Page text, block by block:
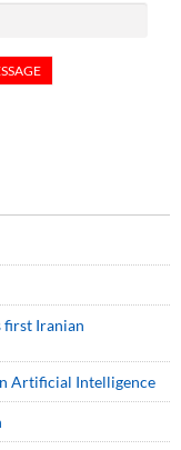
first Iranian
Artificial Intelligence